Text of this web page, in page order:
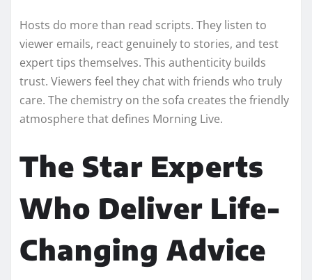
Hosts do more than read scripts. They listen to
viewer emails, react genuinely to stories, and test
expert tips themselves. This authenticity builds
trust. Viewers feel they chat with friends who truly
care. The chemistry on the sofa creates the friendly
atmosphere that defines Morning Live.
The Star Experts
Who Deliver Life-
Changing Advice